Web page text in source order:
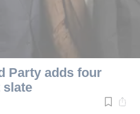
Party adds four
slate